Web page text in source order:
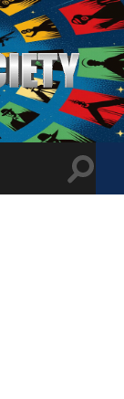
Toggle